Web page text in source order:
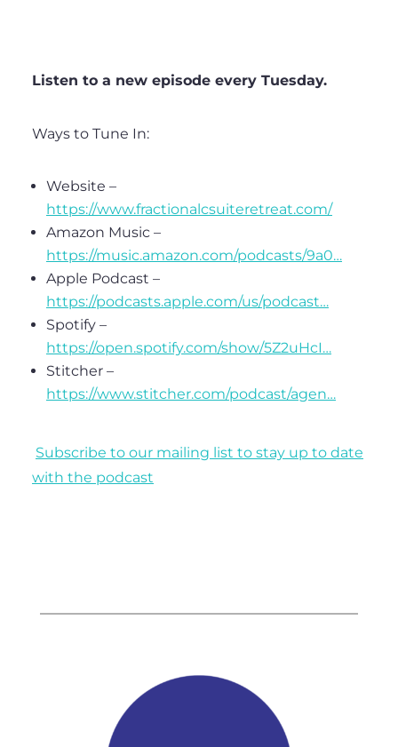
Listen to a new episode every Tuesday.
Ways to Tune In:
Website –
https://www.fractionalcsuiteretreat.com/
Amazon Music –
https://music.amazon.com/podcasts/9a0…
Apple Podcast –
https://podcasts.apple.com/us/podcast…
Spotify –
https://open.spotify.com/show/5Z2uHcI…
Stitcher –
https://www.stitcher.com/podcast/agen…
Subscribe to our mailing list to stay up to date
with the podcast